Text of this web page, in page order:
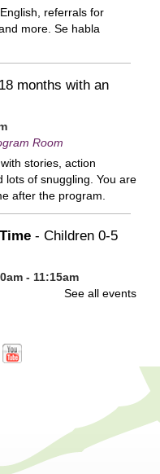
referrals for
more. Se habla
months with an
Room
stories, action
lots of snuggling. You are
after the program.
- Children 0-5
- 11:15am
FPB Meeting
- 5:00pm
See all events